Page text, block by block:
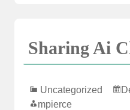
Sharing Ai
Uncategorized
mpierce